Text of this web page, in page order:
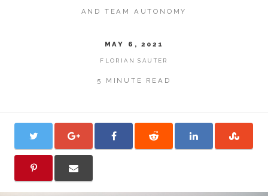
AND TEAM AUTONOMY
MAY 6, 2021
FLORIAN SAUTER
5 MINUTE READ